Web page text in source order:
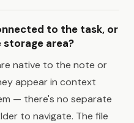
to the task, or
storage area?
native to the note or
appear in context
— there's no separate
to navigate. The file